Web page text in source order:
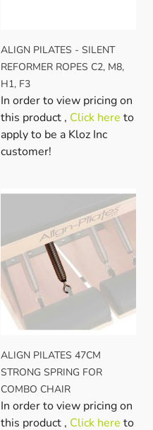
ALIGN PILATES - SILENT
REFORMER ROPES C2, M8,
H1, F3
In order to view pricing on
this product , Click here to
apply to be a Kloz Inc
customer!
ALIGN PILATES 47CM
STRONG SPRING FOR
COMBO CHAIR
In order to view pricing on
this product , Click here to